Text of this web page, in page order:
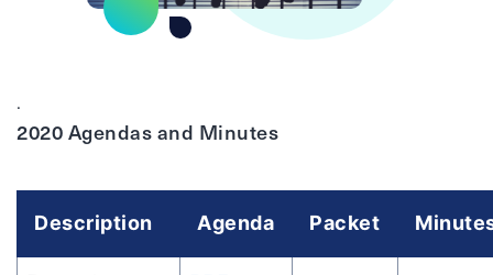
.
2020 Agendas and Minutes
Description Agenda Packet